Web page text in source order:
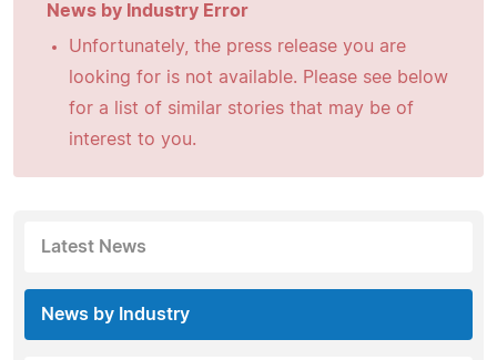
News by Industry Error
Unfortunately, the press release you are
looking for is not available. Please see below
for a list of similar stories that may be of
interest to you.
Latest News
News by Industry